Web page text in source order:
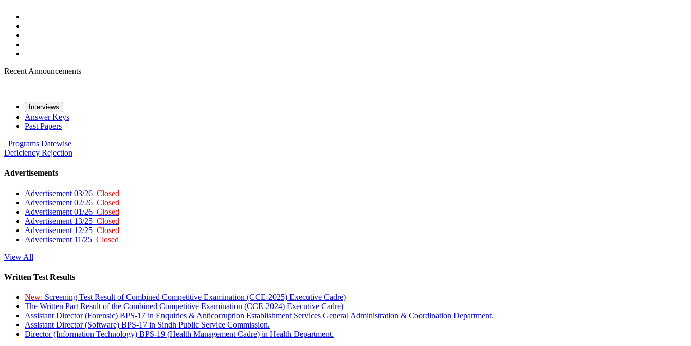
Recent Announcements
Interviews
Answer Keys
Past Papers
Programs Datewise
Deficiency Rejection
Advertisements
Advertisement 03/26 Closed
Advertisement 02/26 Closed
Advertisement 01/26 Closed
Advertisement 13/25 Closed
Advertisement 12/25 Closed
Advertisement 11/25 Closed
View All
Written Test Results
New: Screening Test Result of Combined Competitive Examination (CCE-2025) Executive Cadre)
The Written Part Result of the Combined Competitive Examination (CCE-2024) Executive Cadre)
Assistant Director (Forensic) BPS-17 in Enquiries & Anticorruption Establishment Services General Administration & Coordination Department.
Assistant Director (Software) BPS-17 in Sindh Public Service Commission.
Director (Information Technology) BPS-19 (Health Management Cadre) in Health Department.